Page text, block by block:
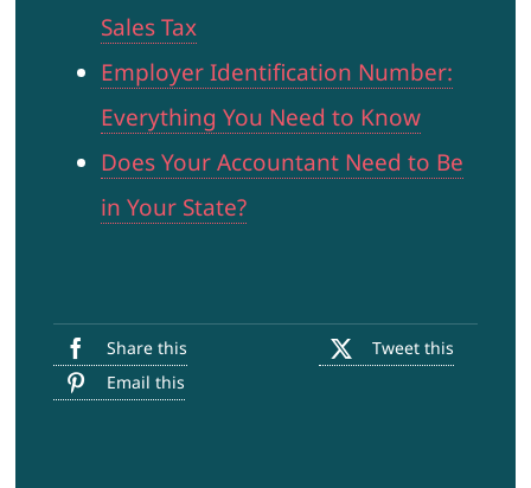
Sales Tax
Employer Identification Number:
Everything You Need to Know
Does Your Accountant Need to Be
in Your State?
Share this
Tweet this
Email this